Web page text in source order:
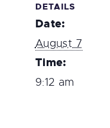
DETAILS
Date:
August 7
Time:
9:12 am